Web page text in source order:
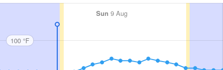
Sun 9 Aug
100 °F